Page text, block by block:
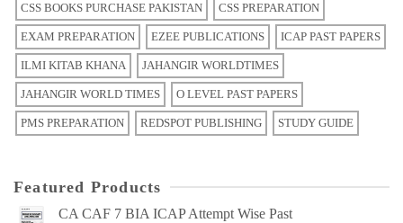
CSS BOOKS PURCHASE PAKISTAN CSS PREPARATION
EXAM PREPARATION EZEE PUBLICATIONS ICAP PAST PAPERS
ILMI KITAB KHANA JAHANGIR WORLDTIMES
JAHANGIR WORLD TIMES O LEVEL PAST PAPERS
PMS PREPARATION REDSPOT PUBLISHING STUDY GUIDE
Featured Products
CA CAF 7 BIA ICAP Attempt Wise Past